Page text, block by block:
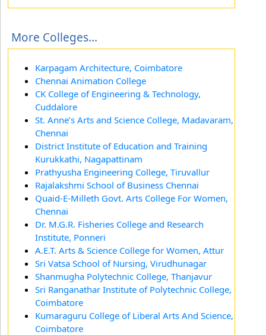
More Colleges...
Karpagam Architecture, Coimbatore
Chennai Animation College
CK College of Engineering & Technology,
Cuddalore
St. Anne’s Arts and Science College, Madavaram,
Chennai
District Institute of Education and Training
Kurukkathi, Nagapattinam
Prathyusha Engineering College, Tiruvallur
Rajalakshmi School of Business Chennai
Quaid-E-Milleth Govt. Arts College For Women,
Chennai
Dr. M.G.R. Fisheries College and Research
Institute, Ponneri
A.E.T. Arts & Science College for Women, Attur
Sri Vatsa School of Nursing, Virudhunagar
Shanmugha Polytechnic College, Thanjavur
Sri Ranganathar Institute of Polytechnic College,
Coimbatore
Kumaraguru College of Liberal Arts And Science,
Coimbatore